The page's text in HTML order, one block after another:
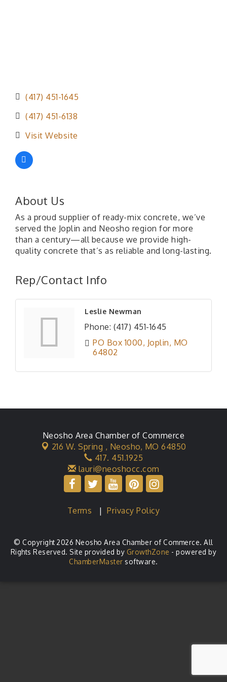
(417) 451-1645
(417) 451-6138
Visit Website
About Us
As a proud supplier of ready-mix concrete, we’ve
served the Joplin and Neosho region for more
than a century—all because we provide high-
quality concrete that’s as reliable and long-lasting.
Rep/Contact Info
Leslie Newman
Phone: (417) 451-1645
PO Box 1000 Joplin MO
64802
Neosho Area Chamber of Commerce
216 W. Spring , Neosho, MO 64850
417. 451.1925
lauri@neoshocc.com
Terms |Privacy Policy
© Copyright 2026 Neosho Area Chamber of Commerce. All
Rights Reserved. Site provided by GrowthZone - powered by
ChamberMaster software.